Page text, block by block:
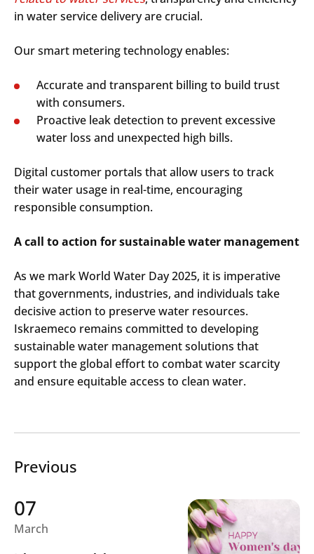
Search
in water service delivery are crucial.
Our smart metering technology enables:
Accurate and transparent billing to build trust
with consumers.
Proactive leak detection to prevent excessive
water loss and unexpected high bills.
Digital customer portals that allow users to track
their water usage in real-time, encouraging
responsible consumption.
A call to action for sustainable water management
As we mark World Water Day 2025, it is imperative
that governments, industries, and individuals take
decisive action to preserve water resources.
Iskraemeco remains committed to developing
sustainable water management solutions that
support the global effort to combat water scarcity
and ensure equitable access to clean water.
Previous
07
March